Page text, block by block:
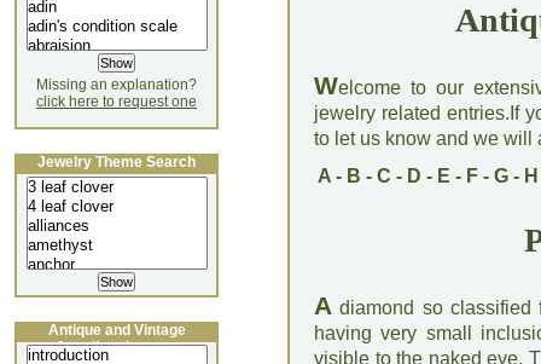
Welcome to our
jewelry related entries.If
to let us know and we will
A- B - C - D - E - F- G- H
A diamond so
having very small
visible to the naked eye.
Missing an explanation?
click here to request one
Jewelry Theme Search
Antique and Vintage
Jewellery Lecture